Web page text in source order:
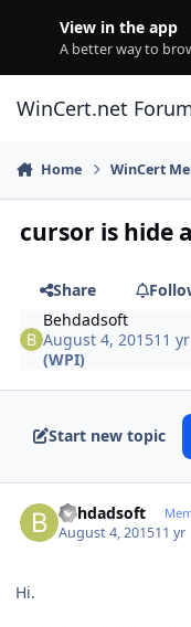
View in the app
A better way to
WinCert.net
Home WinCert
cursor is hide
Share
Behdadsoft
August 4, 201511 yr
(WPI)
Start new topic
Behdadsoft
August 4, 201511 yr
Hi.